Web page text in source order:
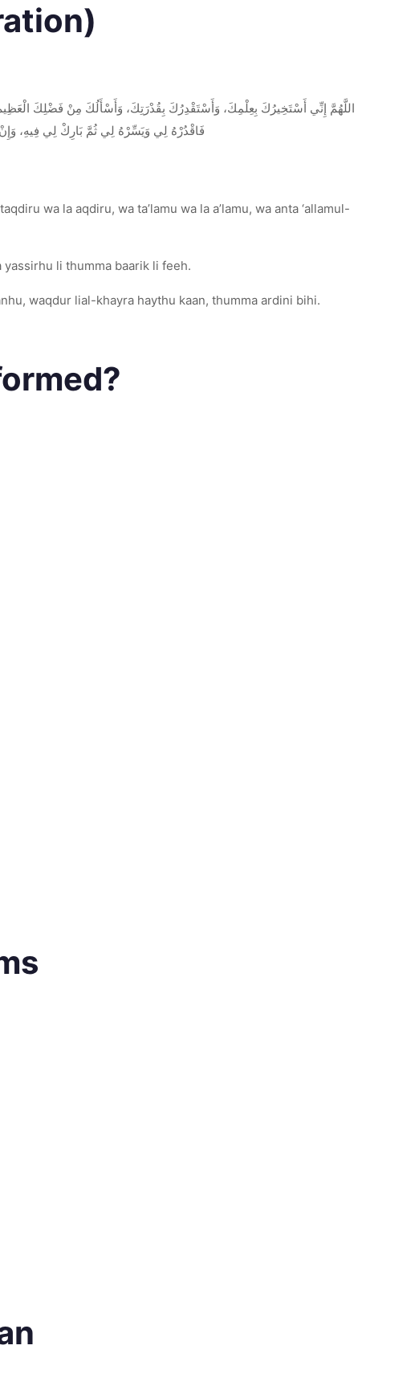
اللَّهُمَّ إِنِّي أَسْتَخِيرُكَ بِعِلْمِكَ، وَأَسْتَقْدِرُكَ بِقُدْرَتِكَ، وَأَسْأَلُكَ مِنْ فَضْلِكَ
فَاقْدُرْهُ لِي وَيَسِّرْهُ لِي ثُمَّ بَارِكْ لِي فِيهِ،
wa la aqdiru, wa ta’lamu wa la a’lamu, wa anta ‘allamul-
yassirhu li thumma baarik li feeh.
waqdur lial-khayra haythu kaan, thumma ardini bihi.